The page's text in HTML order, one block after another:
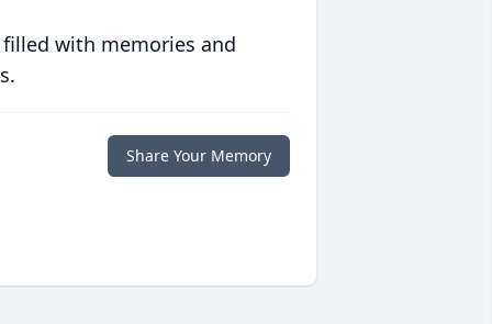
with memories and
Share Your Memory